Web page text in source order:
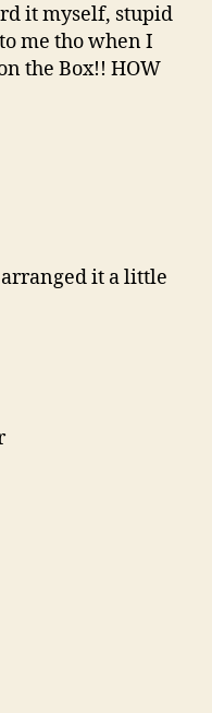
it myself, stupid
me tho when I
the Box!! HOW
it a little